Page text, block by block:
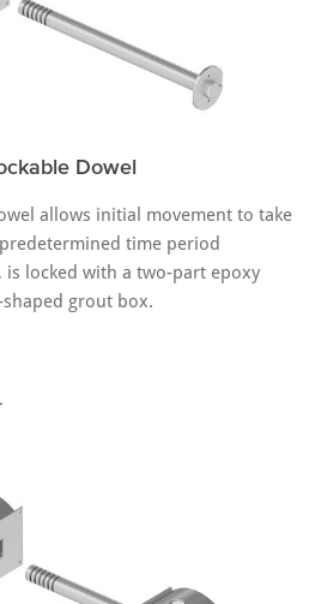
Dowel
allows initial movement to take
time period
is locked with a two-part epoxy
grout box.